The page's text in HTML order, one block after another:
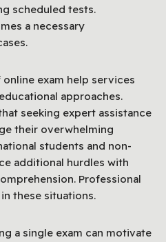
scheduled tests.
a necessary
exam help services
approaches.
seeking expert assistance
their overwhelming
students and non-
additional hurdles with
Professional
these situations.
a single exam can motivate